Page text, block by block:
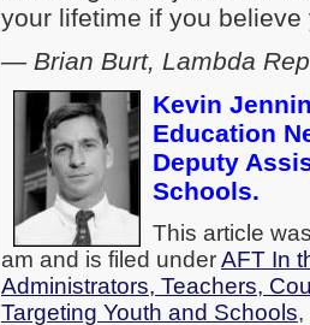
your lifetime if you believe
— Brian Burt, Lambda
Kevin
Education
Deputy
Schools.
This article
am and is filed underAFT In
Administrators, Teachers,
Targeting Youth and Schools,